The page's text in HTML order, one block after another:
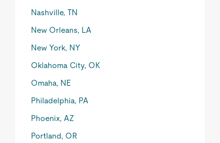
Nashville, TN
New Orleans, LA
New York, NY
Oklahoma City, OK
Omaha, NE
Philadelphia, PA
Phoenix, AZ
Portland, OR